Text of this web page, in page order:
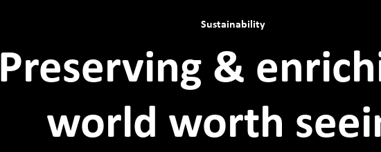
Sustainability
Preserving &
world worth